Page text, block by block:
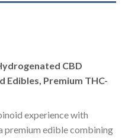
CBD
Edibles, Premium THC-
experience with
premium edible combining